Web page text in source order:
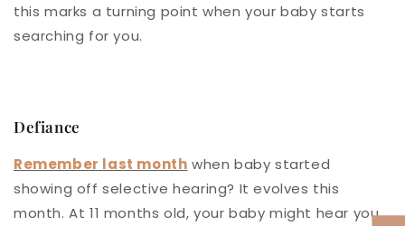
this marks a turning point when your baby starts
searching for you.
Defiance
Remember last month when baby started
showing off selective hearing? It evolves this
month. At 11 months old, your baby might hear you